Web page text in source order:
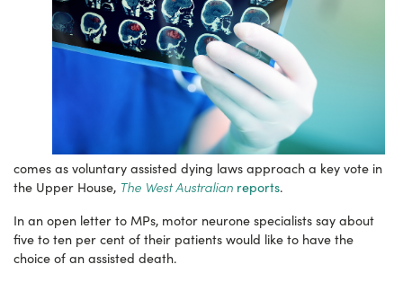
comes as voluntary assisted dying laws approach a key vote in
the Upper House, The West Australian reports.
In an open letter to MPs, motor neurone specialists say about
five to ten per cent of their patients would like to have the
choice of an assisted death.